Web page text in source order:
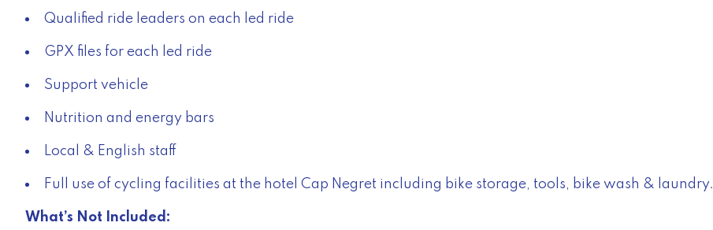
Qualified ride leaders on each led ride
GPX files for each led ride
Support vehicle
Nutrition and energy bars
Local & English staff
Full use of cycling facilities at the hotel Cap Negret including bike storage, tools, bike wash & laundry.
What’s Not Included: